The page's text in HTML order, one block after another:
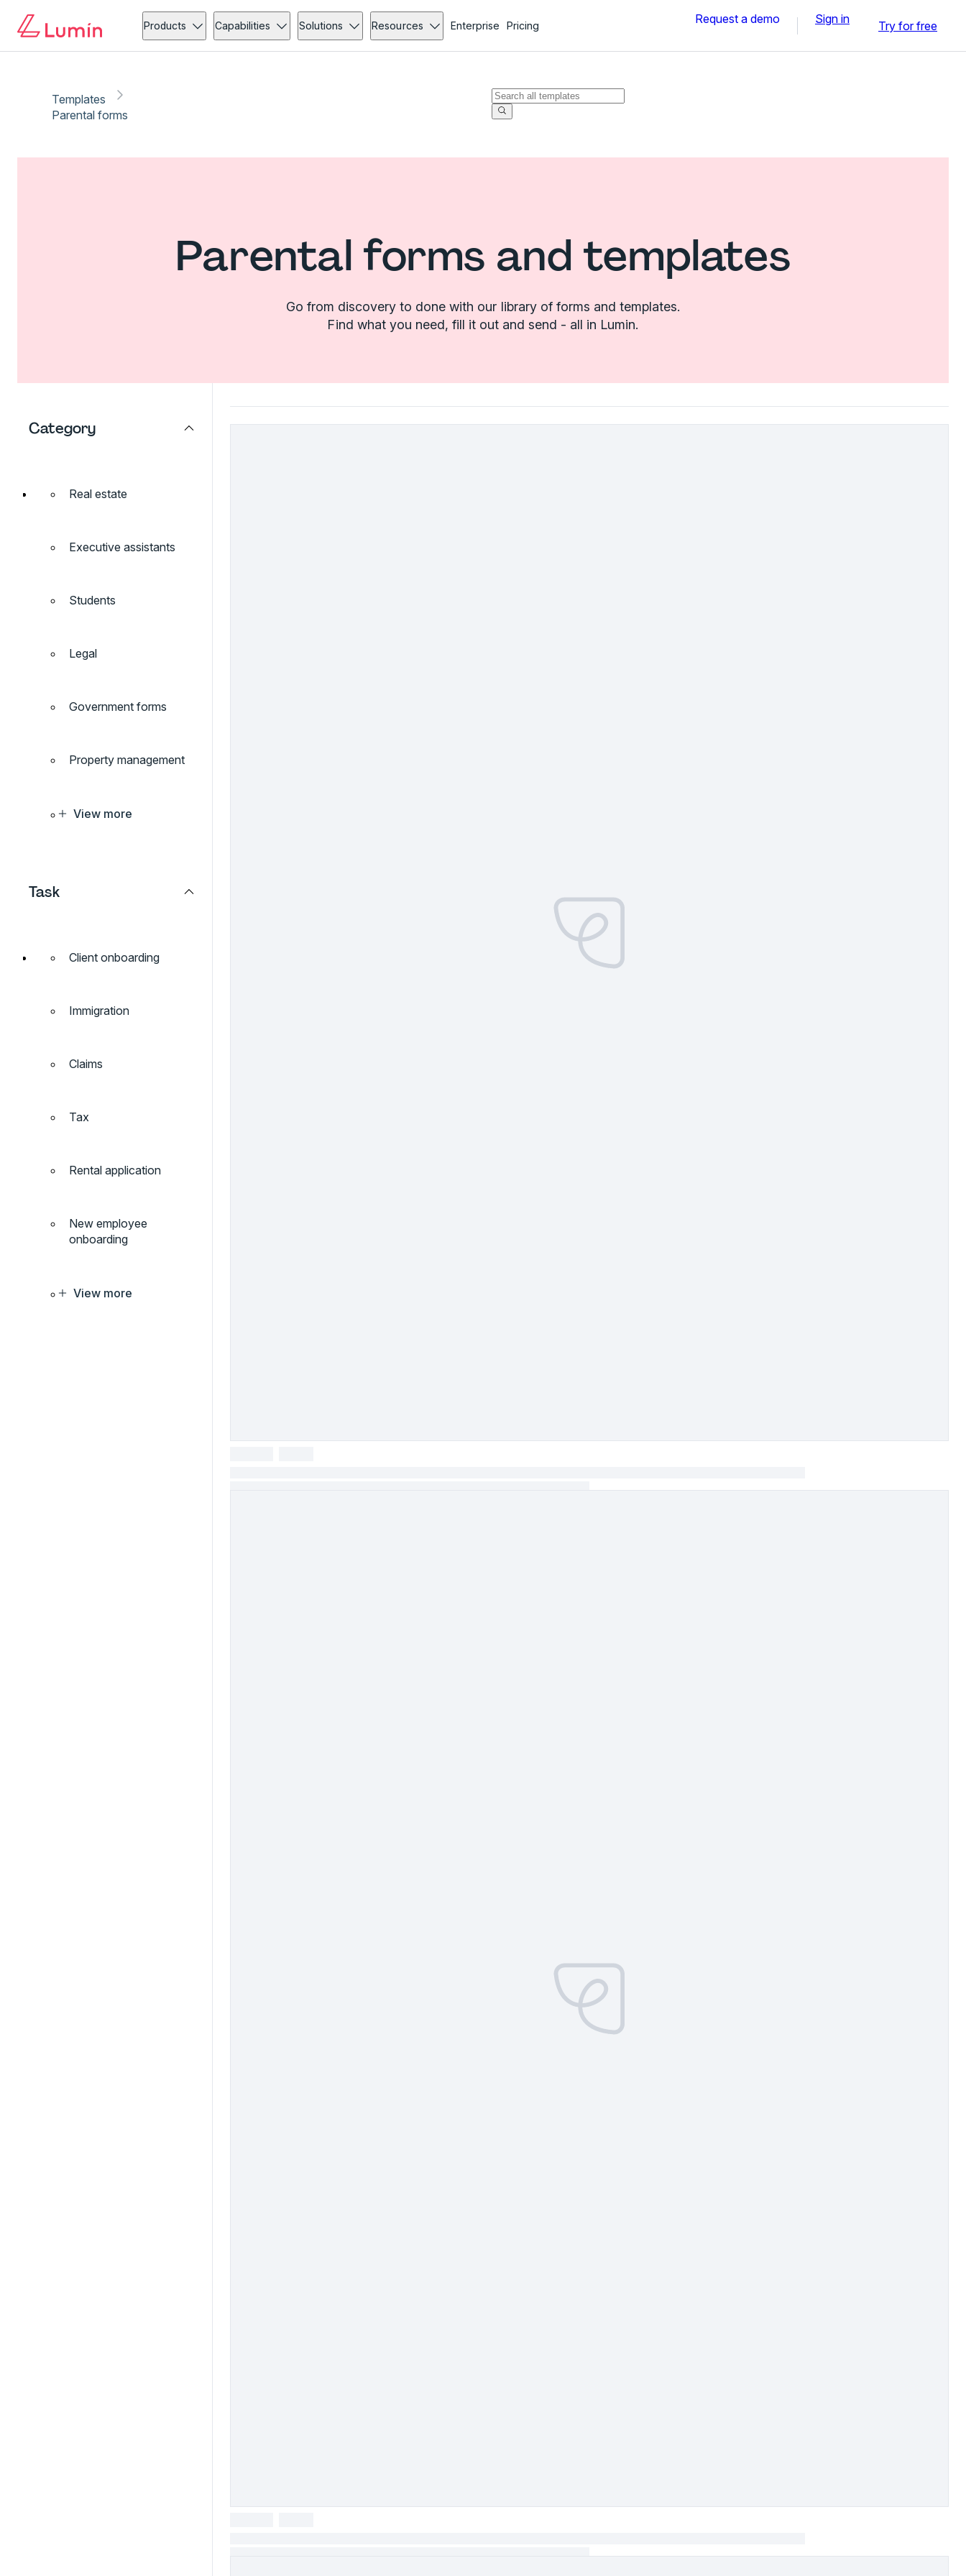
Products Capabilities Solutions Resources Enterprise Pricing Request a demo Sign in Try for free
Templates
Parental forms
Parental forms and templates
Go from discovery to done with our library of forms and templates.
Find what you need, fill it out and send - all in Lumin.
Category
Real estate
Executive assistants
Students
Legal
Government forms
Property management
View more
Task
Client onboarding
Immigration
Claims
Tax
Rental application
New employee
onboarding
View more